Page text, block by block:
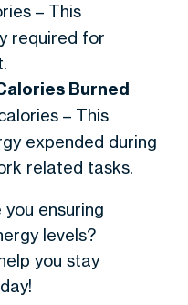
– This
required for
Burned
– This
expended during
related tasks.
ensuring
levels?
you stay